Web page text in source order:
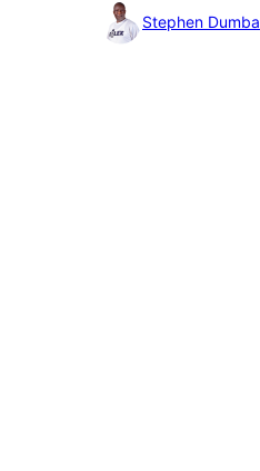
Photo
Stephen Dumba